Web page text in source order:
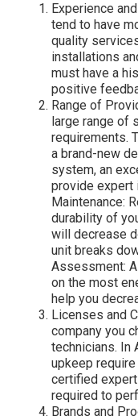
Experience
tend to have
quality
installations
must have a
positive
Range of
large range of
requirements.
a brand-new
system, an
provide expert
Maintenance:
durability of
will decrease
unit breaks
Assessment:
on the most
help you
Licenses and
company you
technicians. In
upkeep
certified
required to
Brands and